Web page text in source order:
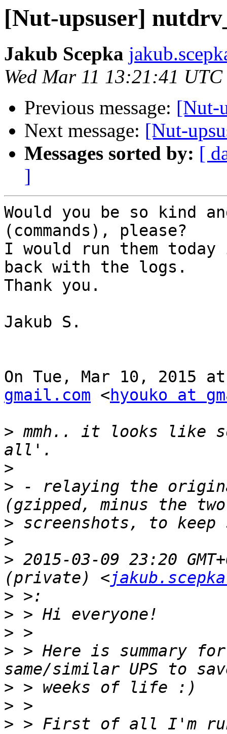
[Nut-upsuser]
Jakub Scepka
Wed Mar 11 13:21:41
Previous message: [Nut-
Next message: [Nut-
Messages sorted by: [
]
Would you be so kind
(commands), please?
I would run them
back with the logs.
Thank you.
Jakub S.
On Tue, Mar 10, 2015
gmail.com <hyouko at
> mmh.. it looks like
>
> - relaying the
>
>
> 2015-03-09 23:20
(private) <
>
>
>
> > Here is summary
>
>
> > First of all I'm